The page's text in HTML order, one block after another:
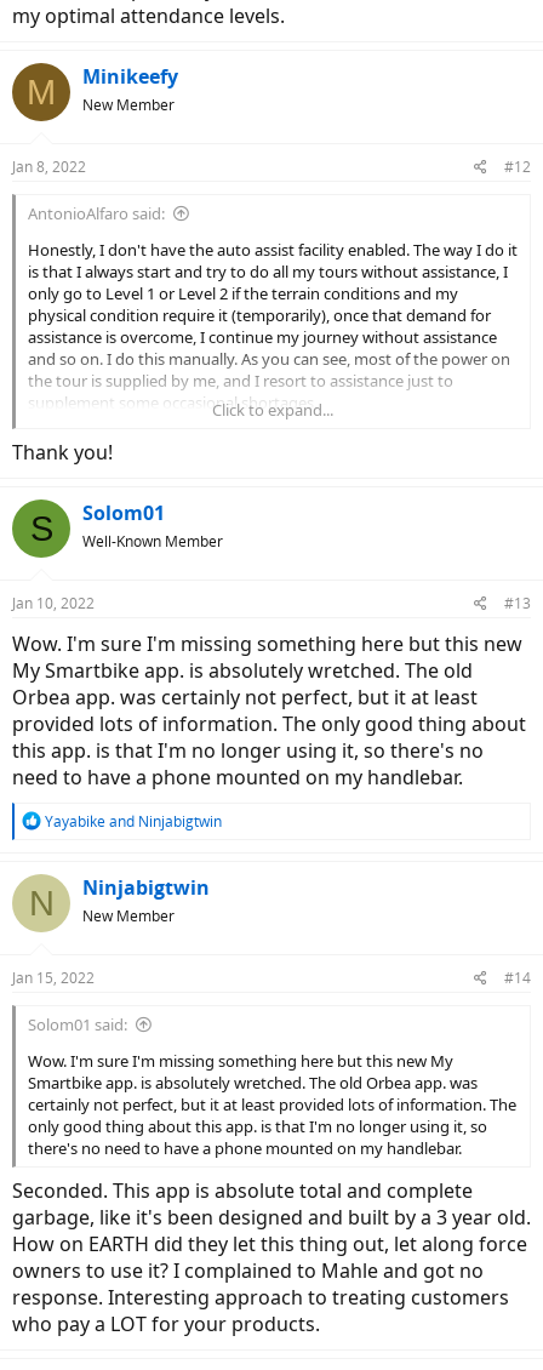
my optimal attendance levels.
M Minikeefy
New Member
Jan 8, 2022 #12
AntonioAlfaro said:
Honestly, I don't have the auto assist facility enabled. The way I do it
is that I always start and try to do all my tours without assistance, I
only go to Level 1 or Level 2 if the terrain conditions and my
physical condition require it (temporarily), once that demand for
assistance is overcome, I continue my journey without assistance
and so on. I do this manually. As you can see, most of the power on
the tour is supplied by me, and I resort to assistance just to
supplement some occasional shortages.
Later I will explain to you how I have come to determine my optimal
attendance levels.
Click to expand...
Thank you!
S Solom01
Well-Known Member
Jan 10, 2022 #13
Wow. I'm sure I'm missing something here but this new
My Smartbike app. is absolutely wretched. The old
Orbea app. was certainly not perfect, but it at least
provided lots of information. The only good thing about
this app. is that I'm no longer using it, so there's no
need to have a phone mounted on my handlebar.
R
c
t
s
Yayabikeand Ninjabigtwin
N Ninjabigtwin
New Member
Jan 15, 2022 #14
Solom01 said:
Wow. I'm sure I'm missing something here but this new My
Smartbike app. is absolutely wretched. The old Orbea app. was
certainly not perfect, but it at least provided lots of information. The
only good thing about this app. is that I'm no longer using it, so
there's no need to have a phone mounted on my handlebar.
Seconded. This app is absolute total and complete
garbage, like it's been designed and built by a 3 year old.
How on EARTH did they let this thing out, let along force
owners to use it? I complained to Mahle and got no
response. Interesting approach to treating customers
who pay a LOT for your products.